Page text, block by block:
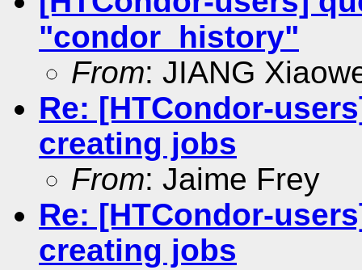
"condor_history"
From: JIANG
Re: [HTCondor-
creating jobs
From: Jaime Frey
Re: [HTCondor-
creating jobs